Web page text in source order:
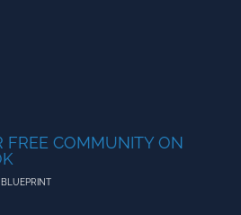
FREE COMMUNITY ON